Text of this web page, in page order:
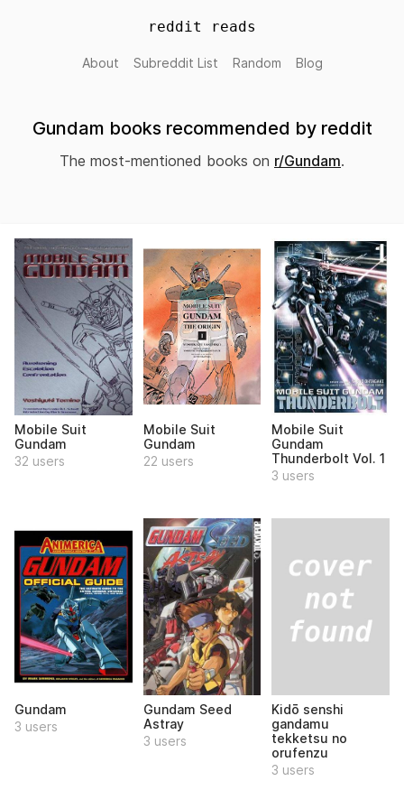
reddit reads
About Subreddit List Random Blog
Gundam books recommended by reddit
The most-mentioned books on r/Gundam.
Mobile Suit
Gundam
32 users
Mobile Suit
Gundam
22 users
Mobile Suit
Gundam
Thunderbolt Vol. 1
3 users
Gundam
3 users
Gundam Seed
Astray
3 users
Kidō senshi
gandamu
tekketsu no
orufenzu
3 users